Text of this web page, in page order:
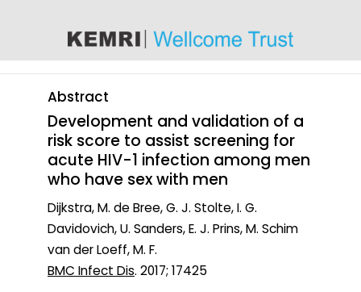
Abstract
Development and validation of a
risk score to assist screening for
acute HIV-1 infection among men
who have sex with men
Dijkstra, M. de Bree, G. J. Stolte, I. G.
Davidovich, U. Sanders, E. J. Prins, M. Schim
van der Loeff, M. F.
BMC Infect Dis. 2017; 17425